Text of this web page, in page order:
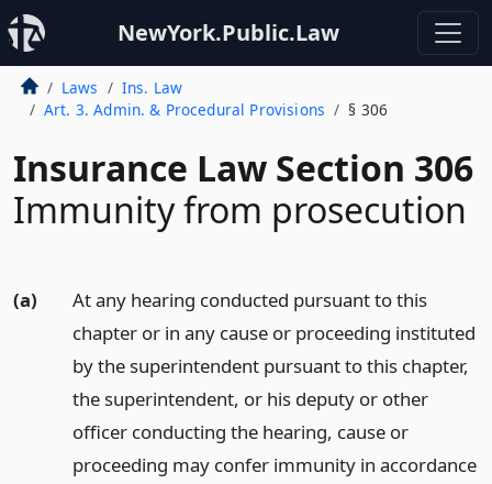
NewYork.Public.Law
Laws
Ins. Law
Art. 3. Admin. & Procedural Provisions
§ 306
Insurance Law Section 306
Immunity from prosecution
(a)
At any hearing conducted pursuant to this
chapter or in any cause or proceeding instituted
by the superintendent pursuant to this chapter,
the superintendent, or his deputy or other
officer conducting the hearing, cause or
proceeding may confer immunity in accordance